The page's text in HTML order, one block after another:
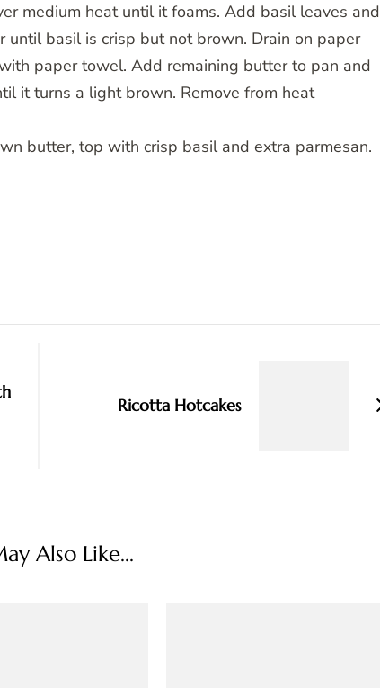
medium heat until it foams. Add basil leaves and
basil is crisp but not brown. Drain on paper
paper towel. Add remaining butter to pan and
it turns a light brown. Remove from heat
butter, top with crisp basil and extra parmesan.
Ricotta Hotcakes
Also Like...